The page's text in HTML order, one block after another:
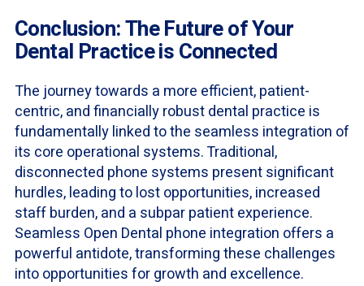
Conclusion: The Future of Your
Dental Practice is Connected
The journey towards a more efficient, patient-
centric, and financially robust dental practice is
fundamentally linked to the seamless integration of
its core operational systems. Traditional,
disconnected phone systems present significant
hurdles, leading to lost opportunities, increased
staff burden, and a subpar patient experience.
Seamless Open Dental phone integration offers a
powerful antidote, transforming these challenges
into opportunities for growth and excellence.